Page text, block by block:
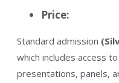
Price:
Standard admission
which includes access
presentations, panels,